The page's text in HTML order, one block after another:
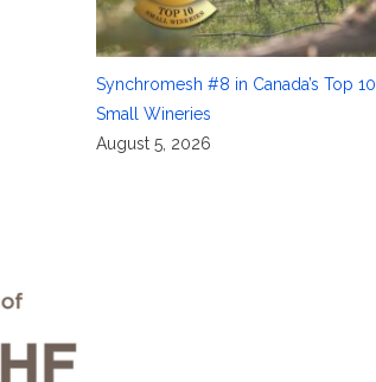
Synchromesh #8 in Canada’s Top 10
Small Wineries
August 5, 2026